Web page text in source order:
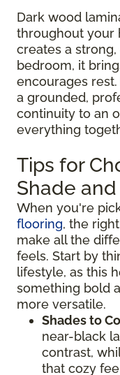
Dark wood
throughout your
creates a
bedroom, it
encourages
a grounded,
continuity to an
everything
Tips for
Shade and
When you're
flooring, the
make all the
feels. Start by
lifestyle, as this
something bold
more versatile.
Shades to
near-black
contrast,
that cozy